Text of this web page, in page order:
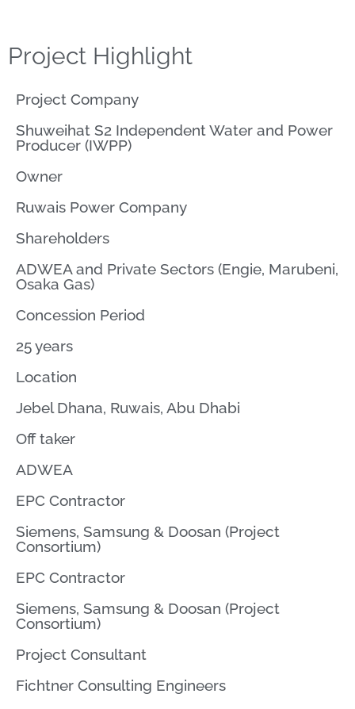
Project Highlight
Project Company
Shuweihat S2 Independent Water and Power
Producer (IWPP)
Owner
Ruwais Power Company
Shareholders
ADWEA and Private Sectors (Engie, Marubeni,
Osaka Gas)
Concession Period
25 years
Location
Jebel Dhana, Ruwais, Abu Dhabi
Off taker
ADWEA
EPC Contractor
Siemens, Samsung & Doosan (Project
Consortium)
EPC Contractor
Siemens, Samsung & Doosan (Project
Consortium)
Project Consultant
Fichtner Consulting Engineers